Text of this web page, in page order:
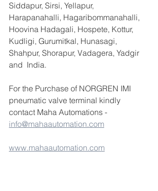
Siddapur, Sirsi, Yellapur,
Harapanahalli, Hagaribommanahalli,
Hoovina Hadagali, Hospete, Kottur,
Kudligi, Gurumitkal, Hunasagi,
Shahpur, Shorapur, Vadagera, Yadgir
and  India.
For the Purchase of NORGREN IMI
pneumatic valve terminal kindly
contact Maha Automations -
info@mahaautomation.com
www.mahaautomation.com